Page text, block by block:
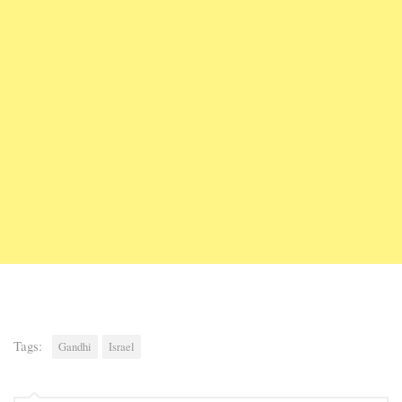
Tags: Gandhi Israel